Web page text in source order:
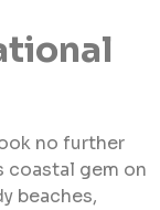
no further
coastal gem on
beaches,